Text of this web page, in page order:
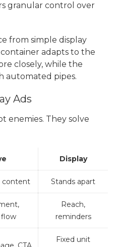
granular control over
from simple display
adapts to the
closely, while the
automated pipes.
Ads
enemies. They solve
Display
content Stands apart
flow
Reach,
reminders
Fixed unit